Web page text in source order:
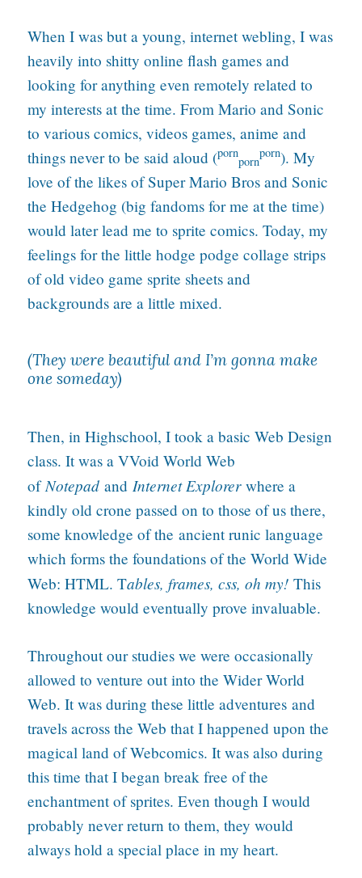
When I was but a young, internet webling, I was
heavily into shitty online flash games and
looking for anything even remotely related to
my interests at the time. From Mario and Sonic
to various comics, videos games, anime and
things never to be said aloud (porn
porn
porn). My
love of the likes of Super Mario Bros and Sonic
the Hedgehog (big fandoms for me at the time)
would later lead me to sprite comics. Today, my
feelings for the little hodge podge collage strips
of old video game sprite sheets and
backgrounds are a little mixed.
(They were beautiful and I’m gonna make
one someday)
Then, in Highschool, I took a basic Web Design
class. It was a VVoid World Web
ofNotepad and Internet Explorerwhere a
kindly old crone passed on to those of us there,
some knowledge of the ancient runic language
which forms the foundations of the World Wide
Web: HTML. Tables, frames, css, oh my! This
knowledge would eventually prove invaluable.
Throughout our studies we were occasionally
allowed to venture out into the Wider World
Web. It was during these little adventures and
travels across the Web that I happened upon the
magical land of Webcomics. It was also during
this time that I began break free of the
enchantment of sprites. Even though I would
probably never return to them, they would
always hold a special place in my heart.